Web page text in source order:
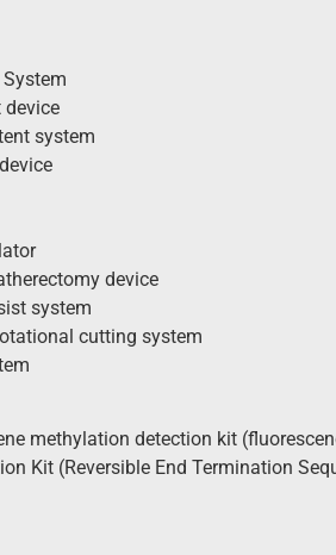
device
system
device
system
cutting system
methylation detection kit
Kit (Reversible End Termination